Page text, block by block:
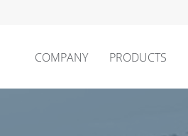
COMPANY PRODUCTS